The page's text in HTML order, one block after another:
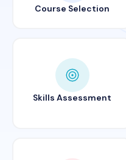
Course Selection
Skills Assessment